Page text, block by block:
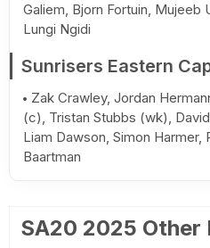
Galiem, Bjorn Fortuin, Mujeeb
Lungi Ngidi
Sunrisers Eastern
Zak Crawley, Jordan
(c), Tristan Stubbs (wk),
Liam Dawson, Simon Harmer,
Baartman
SA20 2025 Other